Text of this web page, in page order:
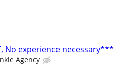
No experience necessary***
Agency